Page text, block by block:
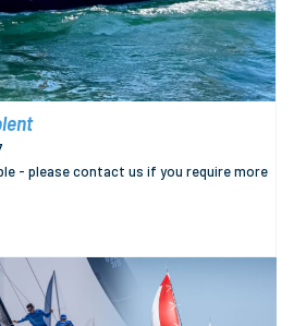
- please contact us if you require more